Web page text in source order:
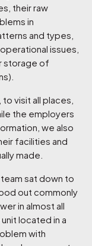
their raw
in
and types,
issues,
storage of
visit all places,
the employers
we also
facilities and
made.
sat down to
out commonly
in almost all
located in a
with